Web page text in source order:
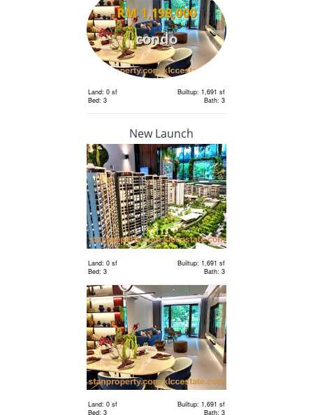
RM 1,198,000
condo
Land: 0 sf
Builtup: 1,691 sf
Bed: 3
Bath: 3
RM 1,198,000
condo
Land: 0 sf
Builtup: 1,691 sf
Bed: 3
Bath: 3
Terrace
House
Land: 1,650 sf
Builtup: 3,150 sf
Bed: 4
Bath: 5
New Launch
Land: 0 sf
Builtup: 1,691 sf
Bed: 3
Bath: 3
Land: 0 sf
Builtup: 1,691 sf
Bed: 3
Bath: 3